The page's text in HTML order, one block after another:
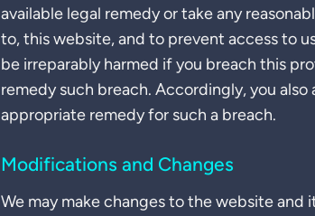
available legal remedy or take any
to, this website, and to prevent access to
be irreparably harmed if you breach this
remedy such breach. Accordingly, you
appropriate remedy for such a breach.
Modifications and Changes
We may make changes to the website